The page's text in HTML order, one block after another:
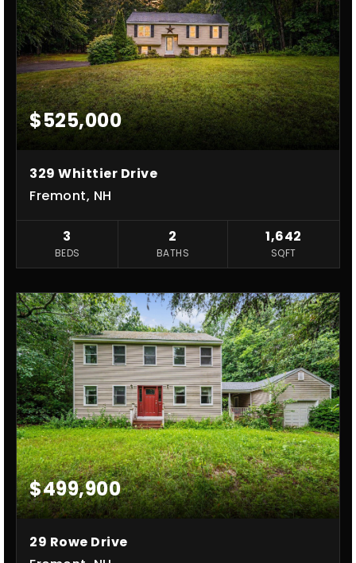
$525,000
329 Whittier Drive
Fremont, NH
3
BEDS
2
BATHS
1,642
SQFT
$499,900
29 Rowe Drive